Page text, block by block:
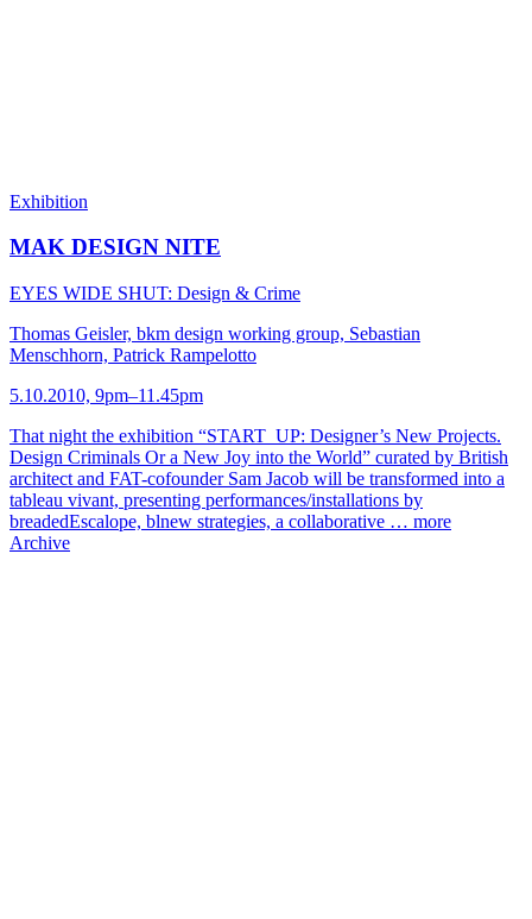
Exhibition
MAK DESIGN NITE
EYES WIDE SHUT: Design & Crime
Thomas Geisler, bkm design working group, Sebastian
Menschhorn, Patrick Rampelotto
5.10.2010, 9pm–11.45pm
That night the exhibition “START_UP: Designer’s New Projects.
Design Criminals Or a New Joy into the World” curated by British
architect and FAT-cofounder Sam Jacob will be transformed into a
tableau vivant, presenting performances/installations by
breadedEscalope, blnew strategies, a collaborative … more
Archive